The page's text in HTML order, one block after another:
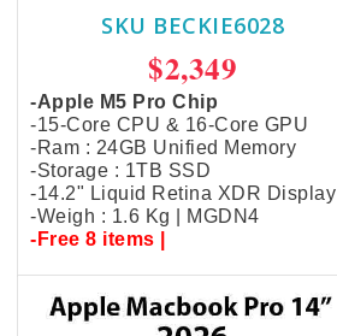
SKU BECKIE6028
$2,349
-Apple M5 Pro Chip
-15-Core CPU & 16-Core GPU
-Ram : 24GB Unified Memory
-Storage : 1TB SSD
-14.2" Liquid Retina XDR Display
-Weigh : 1.6 Kg | MGDN4
-Free 8 items |